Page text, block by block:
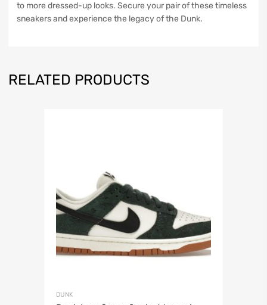
to more dressed-up looks. Secure your pair of these timeless
sneakers and experience the legacy of the Dunk.
RELATED PRODUCTS
DUNK